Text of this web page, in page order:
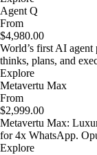
Agent Q
From
$4,980.00
World’s first AI
thinks, plans, and
Explore
Metavertu Max
From
$2,999.00
Metavertu Max:
for 4x WhatsApp.
Explore